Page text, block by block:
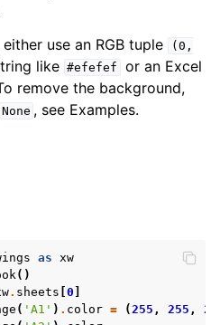
use an RGB tuple
(0,
like #efefef
or an Excel
remove the background,
None , see Examples.
as xw
()
. sheets 0
( 'A1' ) . color = (255 , 255 ,